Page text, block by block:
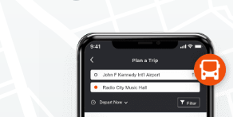
Download Ebook